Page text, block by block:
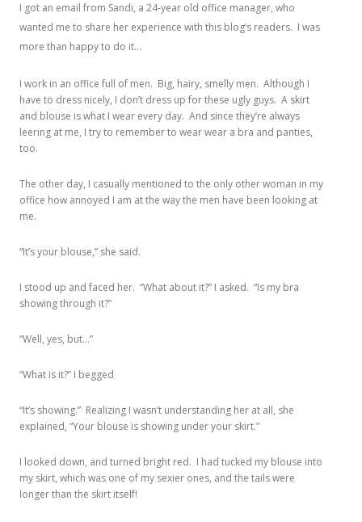
I got an email from Sandi, a 24-year old office manager, who
wanted me to share her experience with this blog’s readers. I was
more than happy to do it…
I work in an office full of men. Big, hairy, smelly men. Although I
have to dress nicely, I don’t dress up for these ugly guys. A skirt
and blouse is what I wear every day. And since they’re always
leering at me, I try to remember to wear wear a bra and panties,
too.
The other day, I casually mentioned to the only other woman in my
office how annoyed I am at the way the men have been looking at
me.
“It’s your blouse,” she said.
I stood up and faced her. “What about it?” I asked. “Is my bra
showing through it?”
“Well, yes, but…”
“What is it?” I begged
“It’s showing.” Realizing I wasn’t understanding her at all, she
explained, “Your blouse is showing under your skirt.”
I looked down, and turned bright red. I had tucked my blouse into
my skirt, which was one of my sexier ones, and the tails were
longer than the skirt itself!